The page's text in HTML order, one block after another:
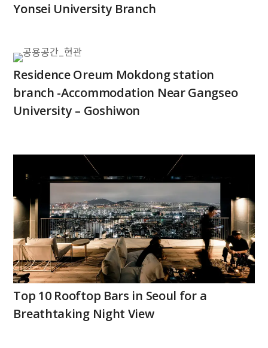
Yonsei University Branch
Residence Oreum Mokdong station
branch -Accommodation Near Gangseo
University – Goshiwon
Top 10 Rooftop Bars in Seoul for a
Breathtaking Night View